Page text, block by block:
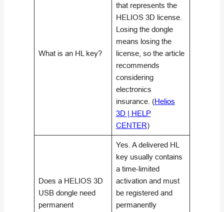
What is an HL key?
that represents the
HELIOS 3D license.
Losing the dongle
means losing the
license, so the article
recommends
considering
electronics
insurance. (Helios
3D | HELP
CENTER)
Does a HELIOS 3D
USB dongle need
permanent
Yes. A delivered HL
key usually contains
a time-limited
activation and must
be registered and
permanently